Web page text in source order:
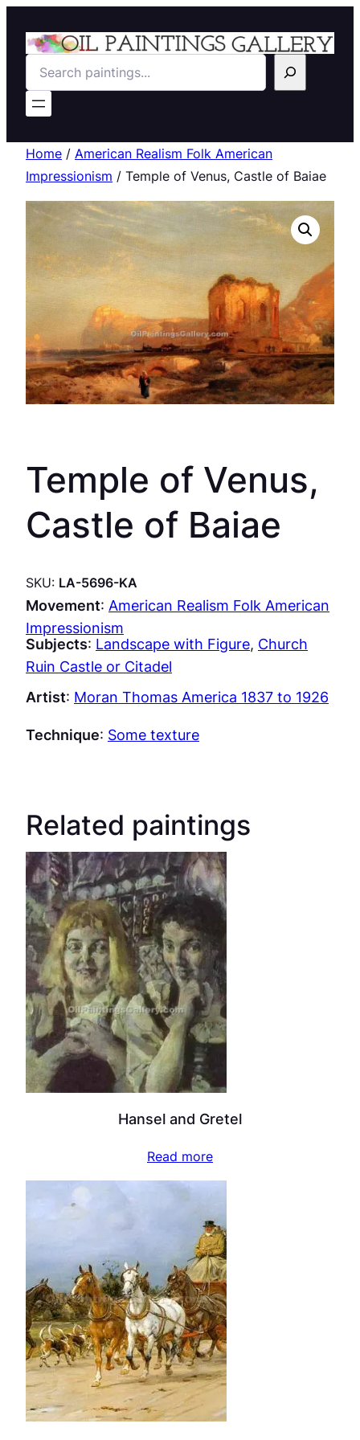
Search
Home / American Realism Folk American
Impressionism / Temple of Venus, Castle of Baiae
Temple of Venus,
Castle of Baiae
SKU: LA-5696-KA
Movement: American Realism Folk American
Impressionism
Subjects: Landscape with Figure, Church
Ruin Castle or Citadel
Artist: Moran Thomas America 1837 to 1926
Technique: Some texture
Related paintings
Hansel and Gretel
Read more